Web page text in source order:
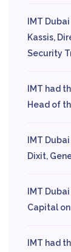
IMT
Kassis,
Security
IMT had
Head of
IMT
Dixit,
IMT
Capital
IMT had